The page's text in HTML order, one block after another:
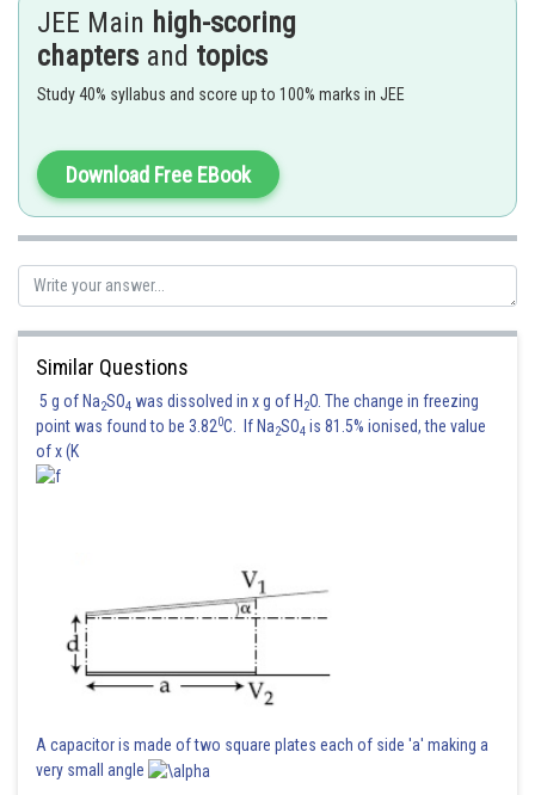
Phase difference
Path Difference
Wavelength
light wavelength in medium is =
Wavelength in vacuum = =
The path difference between the lights waves reaching point 0
Corresponding phase difference
=
Posted by
manish painkra
JEE Main high-scoring
chapters and topics
Study 40% syllabus and score up to 100% marks in JEE
Download Free EBook
Similar Questions
5 g of Na2SO4 was dissolved in x g of H 2O. The change in freezing
point was found to be 3.820C. If Na2SO4 is 81.5% ionised, the value
of x (K
A capacitor is made of two square plates each of side 'a' making a
very small angle